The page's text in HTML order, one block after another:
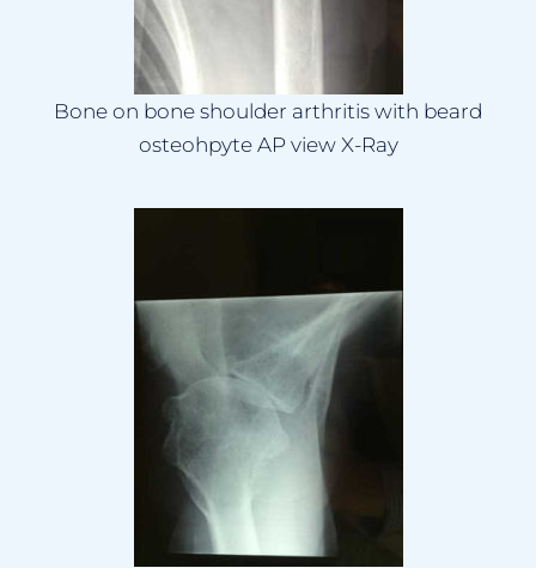
Bone on bone shoulder arthritis with beard
osteohpyte AP view X-Ray